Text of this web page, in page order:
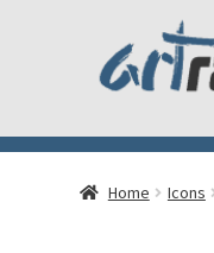
Home Icons